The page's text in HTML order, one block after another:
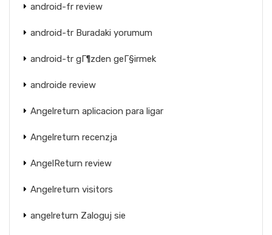
android-fr review
android-tr Buradaki yorumum
android-tr gГ¶zden geГ§irmek
androide review
Angelreturn aplicacion para ligar
Angelreturn recenzja
AngelReturn review
Angelreturn visitors
angelreturn Zaloguj sie